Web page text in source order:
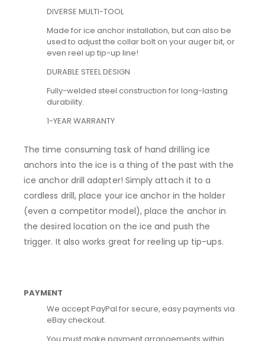
DIVERSE MULTI-TOOL
Made for ice anchor installation, but can also be
used to adjust the collar bolt on your auger bit, or
even reel up tip-up line!
DURABLE STEEL DESIGN
Fully-welded steel construction for long-lasting
durability.
1-YEAR WARRANTY
The time consuming task of hand drilling ice
anchors into the ice is a thing of the past with the
ice anchor drill adapter! Simply attach it to a
cordless drill, place your ice anchor in the holder
(even a competitor model), place the anchor in
the desired location on the ice and push the
trigger. It also works great for reeling up tip-ups.
PAYMENT
We accept PayPal for secure, easy payments via
eBay checkout.